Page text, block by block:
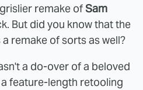
remake ofSam
But did you know that the
remake of sorts as well?
a do-over of a beloved
feature-length retooling